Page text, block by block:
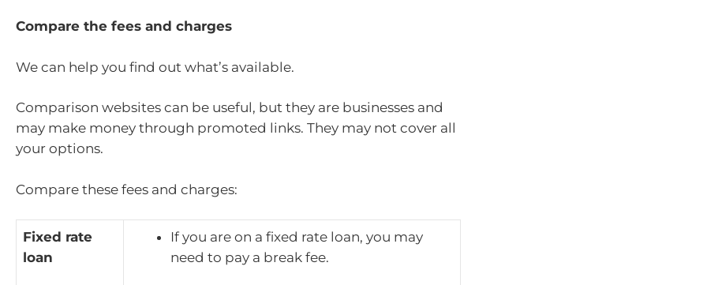
Compare the fees and charges
We can help you find out what’s available.
Comparison websites can be useful, but they are businesses and
may make money through promoted links. They may not cover all
your options.
Compare these fees and charges:
Fixed rate
loan
If you are on a fixed rate loan, you may
need to pay a break fee.